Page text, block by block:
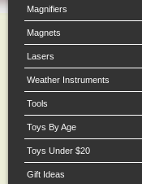
Magnifiers
Magnets
Lasers
Weather Instruments
Tools
Toys By Age
Toys Under $20
Gift Ideas